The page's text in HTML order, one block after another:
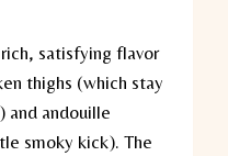
satisfying flavor
thighs (which stay
and andouille
smoky kick). The